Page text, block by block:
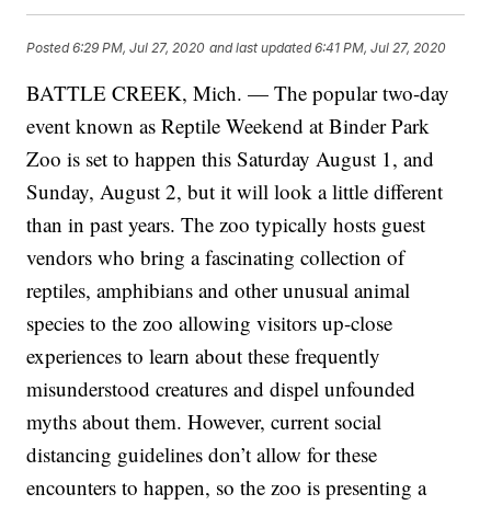
Posted6:29 PM, Jul 27, 2020 and last updated 6:41 PM, Jul 27, 2020
BATTLE CREEK, Mich. — The popular two-day
event known as Reptile Weekend at Binder Park
Zoo is set to happen this Saturday August 1, and
Sunday, August 2, but it will look a little different
than in past years. The zoo typically hosts guest
vendors who bring a fascinating collection of
reptiles, amphibians and other unusual animal
species to the zoo allowing visitors up-close
experiences to learn about these frequently
misunderstood creatures and dispel unfounded
myths about them. However, current social
distancing guidelines don’t allow for these
encounters to happen, so the zoo is presenting a